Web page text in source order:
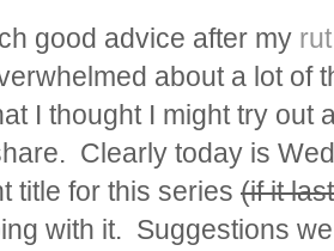
good advice after my
about a lot of
I thought I might try out
Clearly today is
title for this series (if it
with it. Suggestions